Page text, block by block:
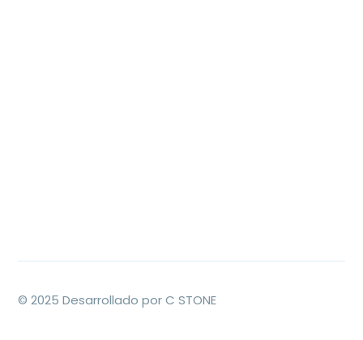
© 2025 Desarrollado por C STONE